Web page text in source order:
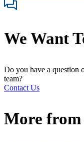
We Want
Do you have a question
team?
Contact Us
More from